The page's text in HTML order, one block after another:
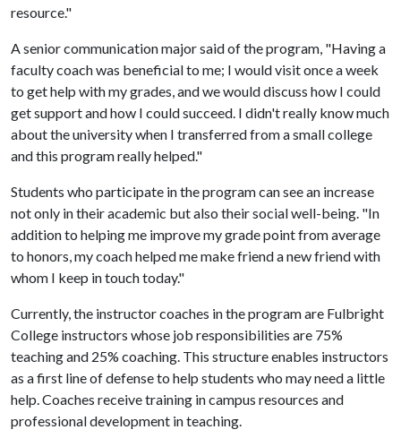
resource."
A senior communication major said of the program, "Having a
faculty coach was beneficial to me; I would visit once a week
to get help with my grades, and we would discuss how I could
get support and how I could succeed. I didn't really know much
about the university when I transferred from a small college
and this program really helped."
Students who participate in the program can see an increase
not only in their academic but also their social well-being. "In
addition to helping me improve my grade point from average
to honors, my coach helped me make friend a new friend with
whom I keep in touch today."
Currently, the instructor coaches in the program are Fulbright
College instructors whose job responsibilities are 75%
teaching and 25% coaching. This structure enables instructors
as a first line of defense to help students who may need a little
help. Coaches receive training in campus resources and
professional development in teaching.